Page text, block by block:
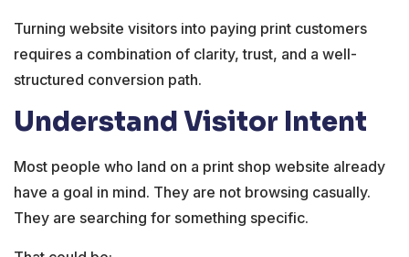
Turning website visitors into paying print customers
requires a combination of clarity, trust, and a well-
structured conversion path.
Understand Visitor Intent
Most people who land on a print shop website already
have a goal in mind. They are not browsing casually.
They are searching for something specific.